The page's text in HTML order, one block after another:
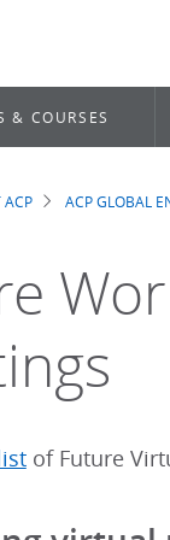
& COURSES
ACP ACP GLOBAL
of Future